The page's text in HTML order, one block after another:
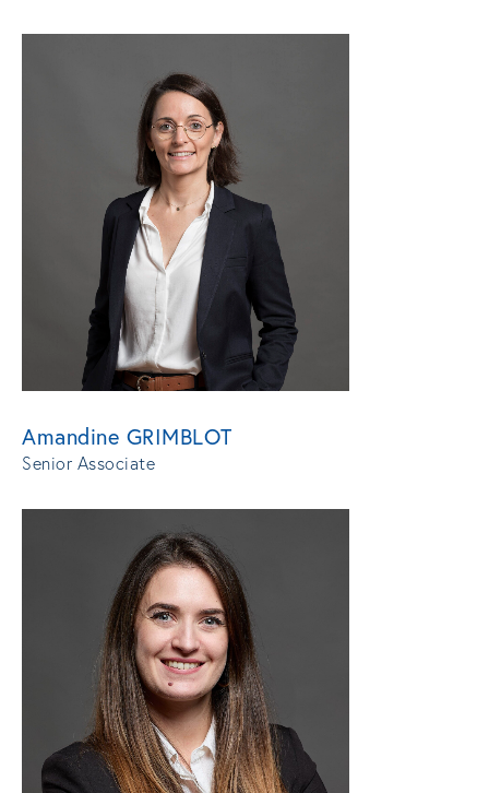
Amandine GRIMBLOT
Senior Associate